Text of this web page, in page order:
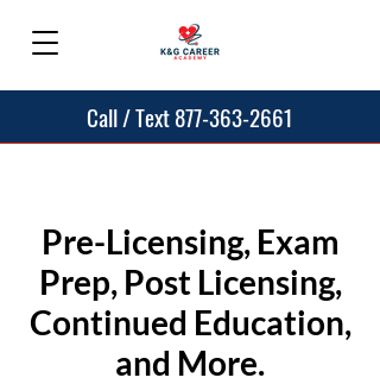
Call / Text 877-363-2661
Pre-Licensing, Exam
Prep, Post Licensing,
Continued Education,
and More.